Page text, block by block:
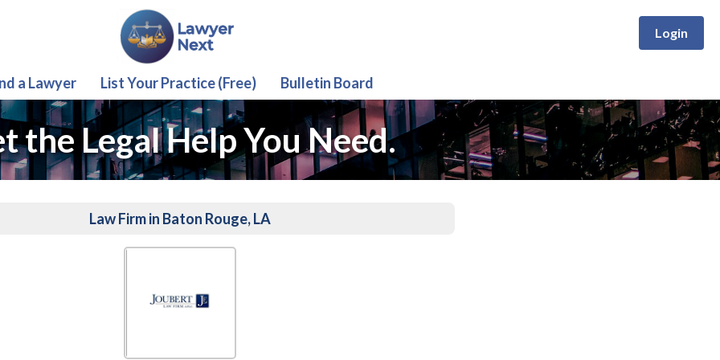
Login
a Lawyer List Your Practice (Free) Bulletin Board
the Legal Help You Need.
Law Firm in Baton Rouge, LA